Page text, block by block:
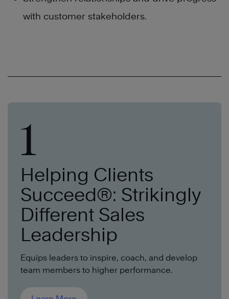
with customer stakeholders.
1
Helping Clients
Succeed®: Strikingly
Different Sales
Leadership
Equips leaders to inspire, coach, and develop
team members to higher performance.